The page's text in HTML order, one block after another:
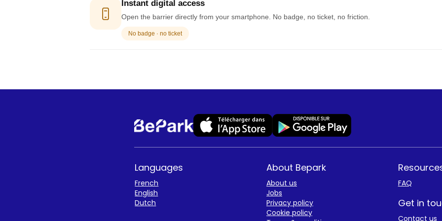
Instant digital access
Open the barrier directly from your smartphone. No badge, no ticket, no friction.
No badge · no ticket
Languages
French
English
Dutch
About Bepark
About us
Jobs
Privacy policy
Cookie policy
FAQ
Get in
Contact us